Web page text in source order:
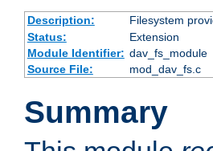
Description: Filesystem
Status:
Extension
Module Identifier: dav_fs_module
Source File:
mod_dav_fs.c
Summary